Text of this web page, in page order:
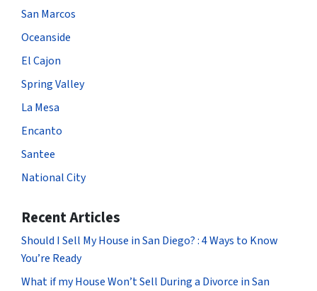
San Marcos
Oceanside
El Cajon
Spring Valley
La Mesa
Encanto
Santee
National City
Recent Articles
Should I Sell My House in San Diego? : 4 Ways to Know
You’re Ready
What if my House Won’t Sell During a Divorce in San